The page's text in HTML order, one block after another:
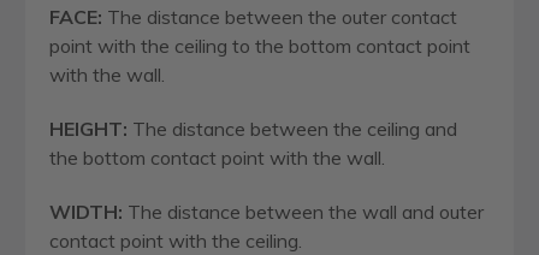
FACE: The distance between the outer contact
point with the ceiling to the bottom contact point
with the wall.
HEIGHT: The distance between the ceiling and
the bottom contact point with the wall.
WIDTH: The distance between the wall and outer
contact point with the ceiling.